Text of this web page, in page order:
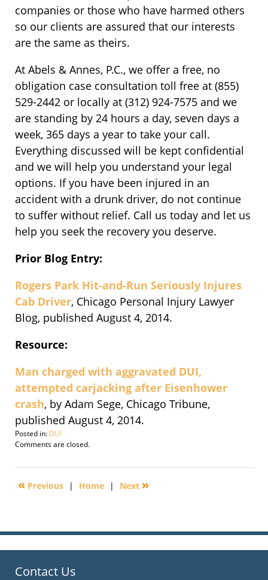
companies or those who have harmed others
so our clients are assured that our interests
are the same as theirs.
At Abels & Annes, P.C., we offer a free, no
obligation case consultation toll free at (855)
529-2442 or locally at (312) 924-7575 and we
are standing by 24 hours a day, seven days a
week, 365 days a year to take your call.
Everything discussed will be kept confidential
and we will help you understand your legal
options. If you have been injured in an
accident with a drunk driver, do not continue
to suffer without relief. Call us today and let us
help you seek the recovery you deserve.
Prior Blog Entry:
Rogers Park Hit-and-Run Seriously Injures
Cab Driver, Chicago Personal Injury Lawyer
Blog, published August 4, 2014.
Resource:
Man charged with aggravated DUI,
attempted carjacking after Eisenhower
crash, by Adam Sege, Chicago Tribune,
published August 4, 2014.
Posted in: DUI
Updated:
5,
5:44
Comments are closed.
« Previous | Home | Next »
Contact Us